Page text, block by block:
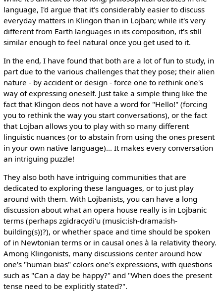
language, I'd argue that it's considerably easier to discuss
everyday matters in Klingon than in Lojban; while it's very
different from Earth languages in its composition, it's still
similar enough to feel natural once you get used to it.
In the end, I have found that both are a lot of fun to study, in
part due to the various challenges that they pose; their alien
nature - by accident or design - force one to rethink one's
way of expressing oneself. Just take a simple thing like the
fact that Klingon deos not have a word for "Hello!" (forcing
you to rethink the way you start conversations), or the fact
that Lojban allows you to play with so many different
linguistic nuances (or to abstain from using the ones present
in your own native language)... It makes every conversation
an intriguing puzzle!
They also both have intriguing communities that are
dedicated to exploring these languages, or to just play
around with them. With Lojbanists, you can have a long
discussion about what an opera house really is in Lojbanic
terms (perhaps zgidracydi'u (music:ish-drama:ish-
building(s))?), or whether space and time should be spoken
of in Newtonian terms or in causal ones à la relativity theory.
Among Klingonists, many discussions center around how
one's "human bias" colors one's expressions, with questions
such as "Can a day be happy?" and "When does the present
tense need to be explicitly stated?".